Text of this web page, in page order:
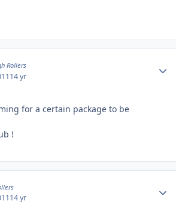
Rollers
14 yr
for a certain package to be
!
14 yr